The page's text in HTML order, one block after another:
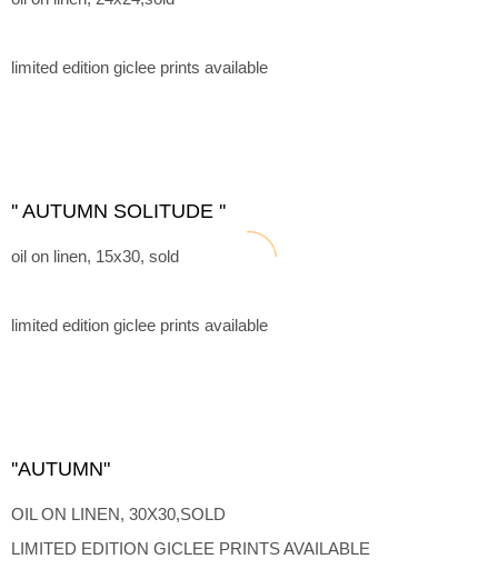
limited edition giclee prints available
'' AUTUMN SOLITUDE ''
oil on linen, 15x30, sold
limited edition giclee prints available
''AUTUMN"
OIL ON LINEN, 30X30,SOLD
LIMITED EDITION GICLEE PRINTS AVAILABLE